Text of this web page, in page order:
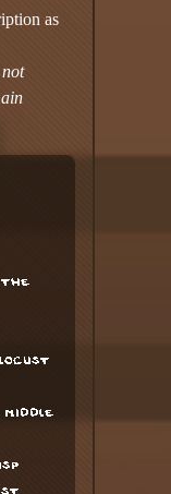
as
not
the
middle